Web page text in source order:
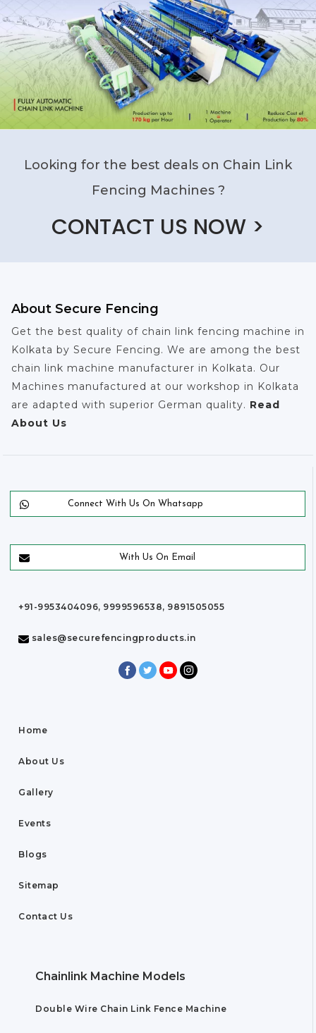
Looking for the best deals on Chain Link
Fencing Machines ?
CONTACT US NOW >
About Secure Fencing
Get the best quality of chain link fencing machine in
Kolkata by Secure Fencing. We are among the best
chain link machine manufacturer in Kolkata. Our
Machines manufactured at our workshop in Kolkata
are adapted with superior German quality. Read
About Us
Connect With Us On Whatsapp
With Us On Email
+91-9953404096, 9999596538, 9891505055
sales@securefencingproducts.in
Home
About Us
Gallery
Events
Blogs
Sitemap
Contact Us
Chainlink Machine Models
Double Wire Chain Link Fence Machine